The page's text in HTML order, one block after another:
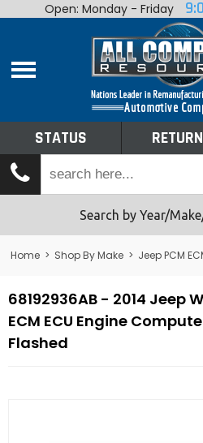
Home
Shop By Make
Tech Talk
Returns
Open: Monday - Friday
STATUS
Search by Year/
Home > Shop By Make > Jeep PCM ECM
68192936AB - 2014 Jeep
ECM ECU Engine
Flashed